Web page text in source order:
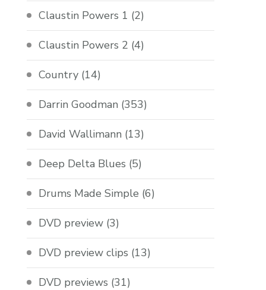
Claustin Powers 1 (2)
Claustin Powers 2 (4)
Country (14)
Darrin Goodman (353)
David Wallimann (13)
Deep Delta Blues (5)
Drums Made Simple (6)
DVD preview (3)
DVD preview clips (13)
DVD previews (31)